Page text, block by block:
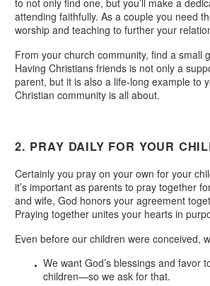
to not only find one, but you’ll make a
attending faithfully. As a couple you need
worship and teaching to further your
From your church community, find a small
Having Christians friends is not only a
parent, but it is also a life-long example to
Christian community is all about.
2. PRAY DAILY FOR YOUR
Certainly you pray on your own for your
it’s important as parents to pray together
and wife, God honors your agreement
Praying together unites your hearts in
Even before our children were conceived,
We want God’s blessings and favor
children—so we ask for that.